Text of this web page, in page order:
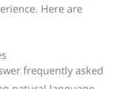
Here are
frequently asked